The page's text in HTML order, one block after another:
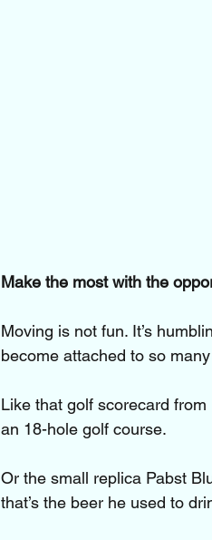
Make the most with the
Moving is not fun. It’s
become attached to so
Like that golf scorecard
an 18-hole golf course.
Or the small replica Pabst
that’s the beer he used to